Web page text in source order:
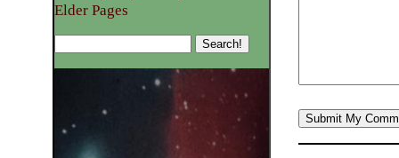
Elder Pages